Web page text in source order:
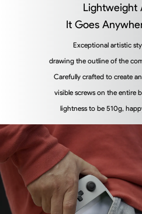
Lightweight
It Goes
Exceptional artistic
drawing the outline of the
Carefully crafted to create
visible screws on the entire
lightness to be 510g,